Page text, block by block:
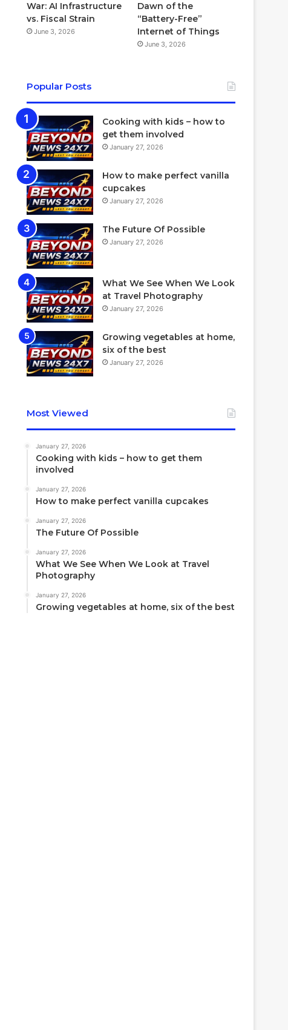
War: AI Infrastructure
vs. Fiscal Strain
June 3, 2026
Dawn of the
“Battery-Free”
Internet of Things
June 3, 2026
Popular Posts
Cooking with kids – how to
get them involved
January 27, 2026
How to make perfect vanilla
cupcakes
January 27, 2026
The Future Of Possible
January 27, 2026
What We See When We Look
at Travel Photography
January 27, 2026
Growing vegetables at home,
six of the best
January 27, 2026
Most Viewed
January 27, 2026
Cooking with kids – how to get them
involved
January 27, 2026
How to make perfect vanilla cupcakes
January 27, 2026
The Future Of Possible
January 27, 2026
What We See When We Look at Travel
Photography
January 27, 2026
Growing vegetables at home, six of the best